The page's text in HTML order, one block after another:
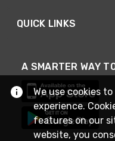
QUICK LINKS
A SMARTER WAY
We use cookies
experience.
features on our
website, you